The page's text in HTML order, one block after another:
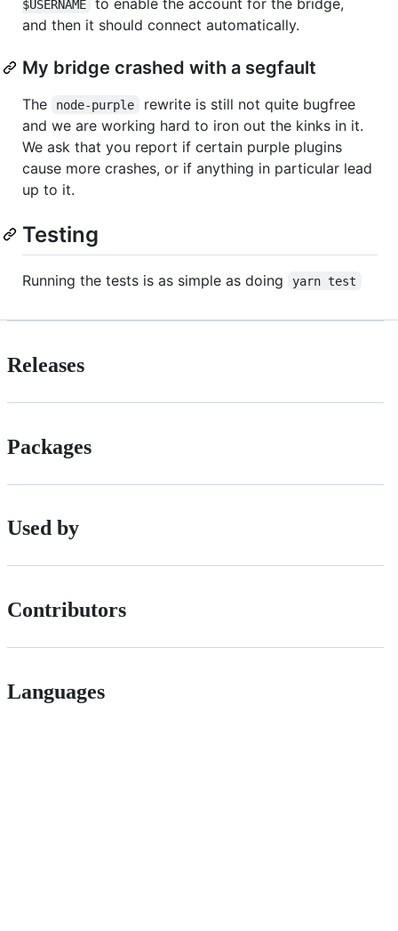
$USERNAME
and then it should connect automatically.
My bridge crashed with a segfault
The node-purple
rewrite is still not quite bugfree
and we are working hard to iron out the kinks in it.
We ask that you report if certain purple plugins
cause more crashes, or if anything in particular lead
up to it.
Testing
Running the tests is as simple as doing yarn test
Releases
Packages
Used by
Contributors
Languages